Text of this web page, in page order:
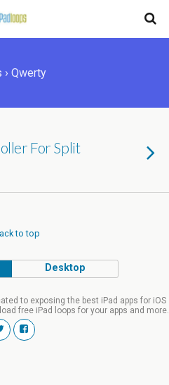
› Qwerty
For Split
to top
Desktop
to exposing the best iPad apps for iOS
free iPad loops for your apps and more.